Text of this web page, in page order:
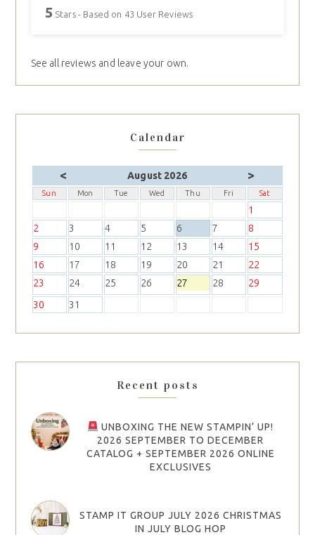
5 Stars - Based on 43 User Reviews
See all reviews and leave your own.
Calendar
< August 2026 >
Sun Mon Tue Wed Thu Fri Sat
1
2
3 4 5 6 7
8
9
10 11 12 13 14
15
16
17 18 19 20 21
22
23
24 25 26 27 28
29
30
31
Recent posts
UNBOXING THE NEW STAMPIN’ UP!
2026 SEPTEMBER TO DECEMBER
CATALOG + SEPTEMBER 2026 ONLINE
EXCLUSIVES
STAMP IT GROUP JULY 2026 CHRISTMAS
IN JULY BLOG HOP